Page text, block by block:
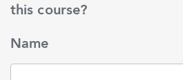
this course?
Name